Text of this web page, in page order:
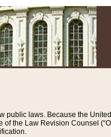
laws. Because the
the Law Revision Counsel